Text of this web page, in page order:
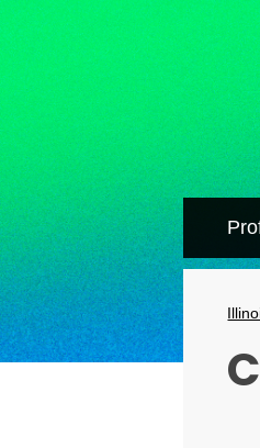
IECC
Secondary
Menu